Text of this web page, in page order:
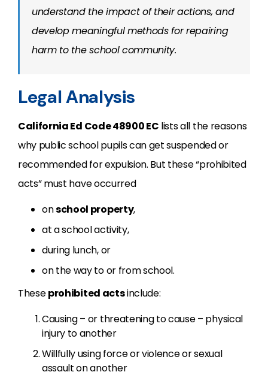
understand the impact of their actions, and
develop meaningful methods for repairing
harm to the school community.
Legal Analysis
California Ed Code 48900 EC lists all the reasons
why public school pupils can get suspended or
recommended for expulsion. But these “prohibited
acts” must have occurred
onschool property,
at a school activity,
during lunch, or
on the way to or from school.
Theseprohibited actsinclude:
Causing – or threatening to cause – physical
injury to another
Willfully using force or violence or sexual
assault on another